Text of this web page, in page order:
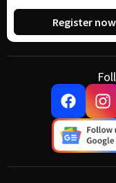
Register now